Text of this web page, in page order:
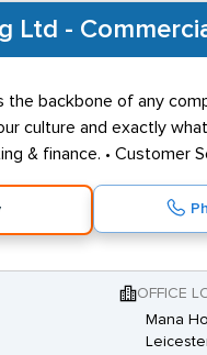
Ltd -
backbone of any
culture and exactly
& finance. • Customer
OFFICE
Mana